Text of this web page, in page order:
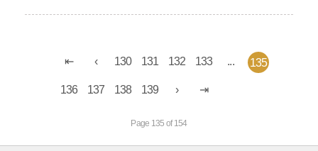
130 131 132 133 ... 135
136 137 138 139
Page 135 of 154